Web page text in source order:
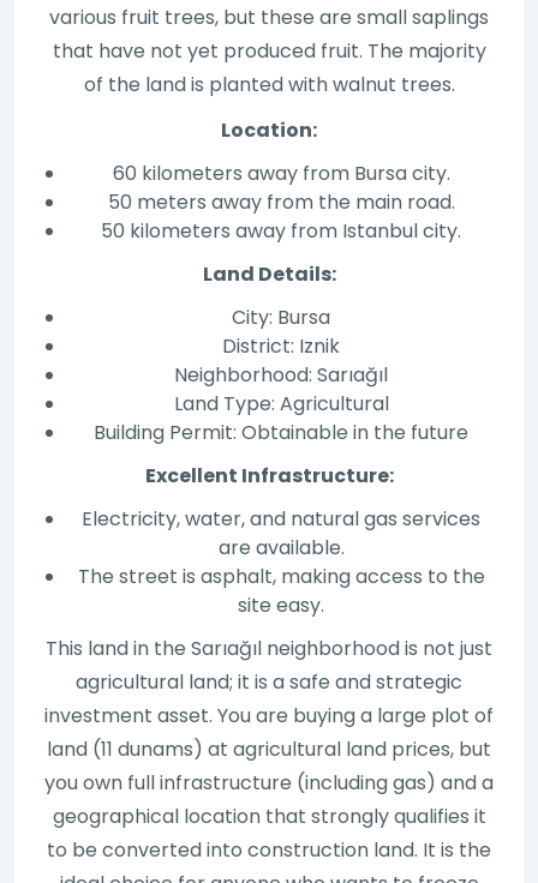
various fruit trees, but these are small saplings
that have not yet produced fruit. The majority
of the land is planted with walnut trees.
Location:
60 kilometers away from Bursa city.
50 meters away from the main road.
50 kilometers away from Istanbul city.
Land Details:
City: Bursa
District: Iznik
Neighborhood: Sarıağıl
Land Type: Agricultural
Building Permit: Obtainable in the future
Excellent Infrastructure:
Electricity, water, and natural gas services
are available.
The street is asphalt, making access to the
site easy.
This land in the Sarıağıl neighborhood is not just
agricultural land; it is a safe and strategic
investment asset. You are buying a large plot of
land (11 dunams) at agricultural land prices, but
you own full infrastructure (including gas) and a
geographical location that strongly qualifies it
to be converted into construction land. It is the